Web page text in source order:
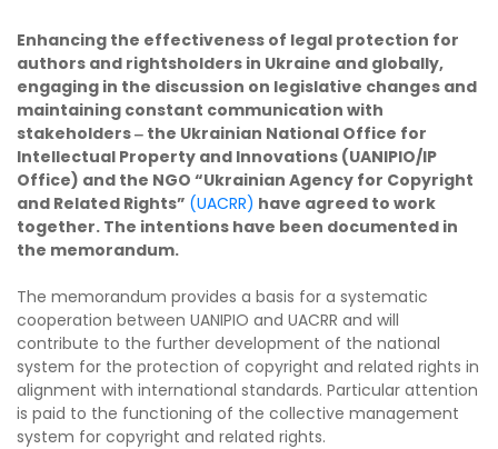
Enhancing the effectiveness of legal protection for
authors and rightsholders in Ukraine and globally,
engaging in the discussion on legislative changes and
maintaining constant communication with
stakeholders ‒ the Ukrainian National Office for
Intellectual Property and Innovations (UANIPIO/IP
Office) and the NGO “Ukrainian Agency for Copyright
and Related Rights” (UACRR) have agreed to work
together. The intentions have been documented in
the memorandum.
The memorandum provides a basis for a systematic
cooperation between UANIPIO and UACRR and will
contribute to the further development of the national
system for the protection of copyright and related rights in
alignment with international standards. Particular attention
is paid to the functioning of the collective management
system for copyright and related rights.